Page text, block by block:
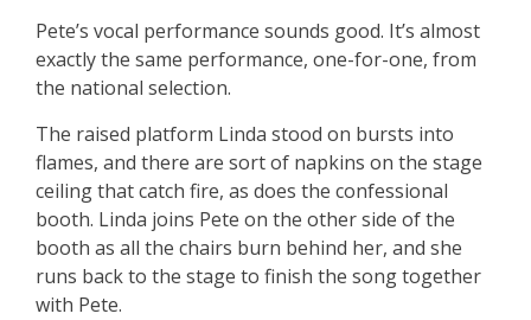
Pete’s vocal performance sounds good. It’s almost
exactly the same performance, one-for-one, from
the national selection.
The raised platform Linda stood on bursts into
flames, and there are sort of napkins on the stage
ceiling that catch fire, as does the confessional
booth. Linda joins Pete on the other side of the
booth as all the chairs burn behind her, and she
runs back to the stage to finish the song together
with Pete.